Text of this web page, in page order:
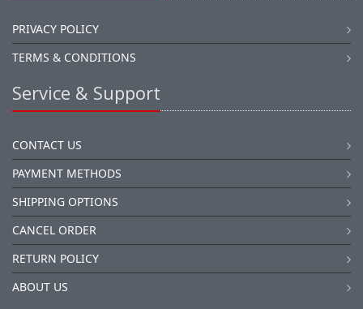
PRIVACY POLICY
TERMS & CONDITIONS
Service & Support
CONTACT US
PAYMENT METHODS
SHIPPING OPTIONS
CANCEL ORDER
RETURN POLICY
ABOUT US